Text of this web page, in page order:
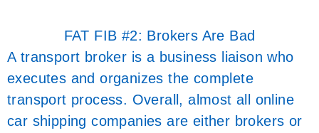
FAT FIB #2: Brokers Are Bad
A transport broker is a business liaison who
executes and organizes the complete
transport process. Overall, almost all online
car shipping companies are either brokers or